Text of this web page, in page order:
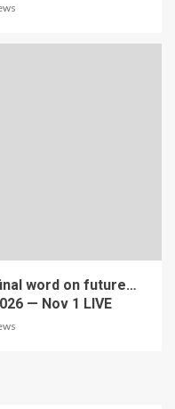
final word on future…
— Nov 1 LIVE